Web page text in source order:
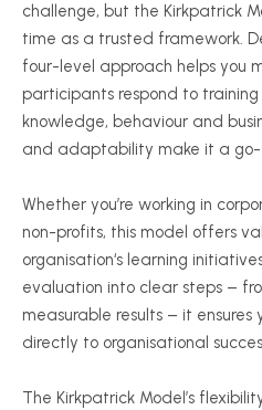
challenge, but the Kirkpatrick
time as a trusted framework.
four-level approach helps you
participants respond to
knowledge, behaviour and
and adaptability make it a go-
Whether you’re working in
non-profits, this model offers
organisation‘s learning
evaluation into clear steps –
measurable results – it
directly to organisational
The Kirkpatrick Model’s